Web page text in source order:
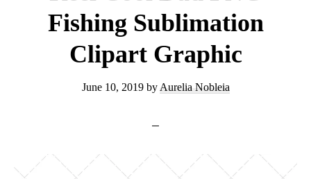
Graphic
Fishing Sublimation
Clipart Graphic
June 10, 2019by Aurelia Nobleia